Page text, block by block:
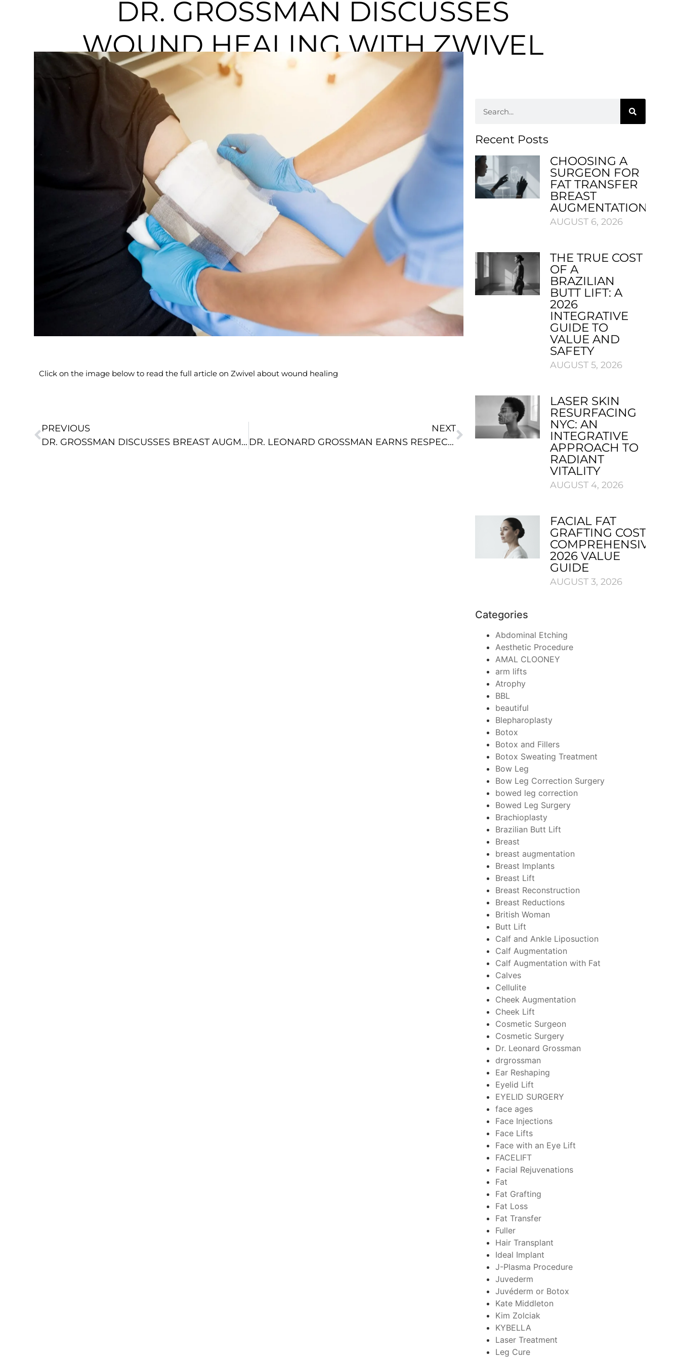
DR. GROSSMAN DISCUSSES
WOUND HEALING WITH ZWIVEL
Click on the image below to read the full article on Zwivel about wound healing
PREVIOUS
DR. GROSSMAN DISCUSSES BREAST AUGMENTATION AND FAT TRANSFER WITH ZWIVEL
NEXT
DR. LEONARD GROSSMAN EARNS RESPECTED REALSELF 100 AWARD
Recent Posts
CHOOSING A
SURGEON FOR
FAT TRANSFER
BREAST
AUGMENTATION
AUGUST 6, 2026
THE TRUE COST
OF A
BRAZILIAN
BUTT LIFT: A
2026
INTEGRATIVE
GUIDE TO
VALUE AND
SAFETY
AUGUST 5, 2026
LASER SKIN
RESURFACING
NYC: AN
INTEGRATIVE
APPROACH TO
RADIANT
VITALITY
AUGUST 4, 2026
FACIAL FAT
GRAFTING COST:
COMPREHENSIVE
2026 VALUE
GUIDE
AUGUST 3, 2026
Categories
Abdominal Etching
Aesthetic Procedure
AMAL CLOONEY
arm lifts
Atrophy
BBL
beautiful
Blepharoplasty
Botox
Botox and Fillers
Botox Sweating Treatment
Bow Leg
Bow Leg Correction Surgery
bowed leg correction
Bowed Leg Surgery
Brachioplasty
Brazilian Butt Lift
Breast
breast augmentation
Breast Implants
Breast Lift
Breast Reconstruction
Breast Reductions
British Woman
Butt Lift
Calf and Ankle Liposuction
Calf Augmentation
Calf Augmentation with Fat
Calves
Cellulite
Cheek Augmentation
Cheek Lift
Cosmetic Surgeon
Cosmetic Surgery
Dr. Leonard Grossman
drgrossman
Ear Reshaping
Eyelid Lift
EYELID SURGERY
face ages
Face Injections
Face Lifts
Face with an Eye Lift
FACELIFT
Facial Rejuvenations
Fat
Fat Grafting
Fat Loss
Fat Transfer
Fuller
Hair Transplant
Ideal Implant
J-Plasma Procedure
Juvederm
Juvéderm or Botox
Kate Middleton
Kim Zolciak
KYBELLA
Laser Treatment
Leg Cure